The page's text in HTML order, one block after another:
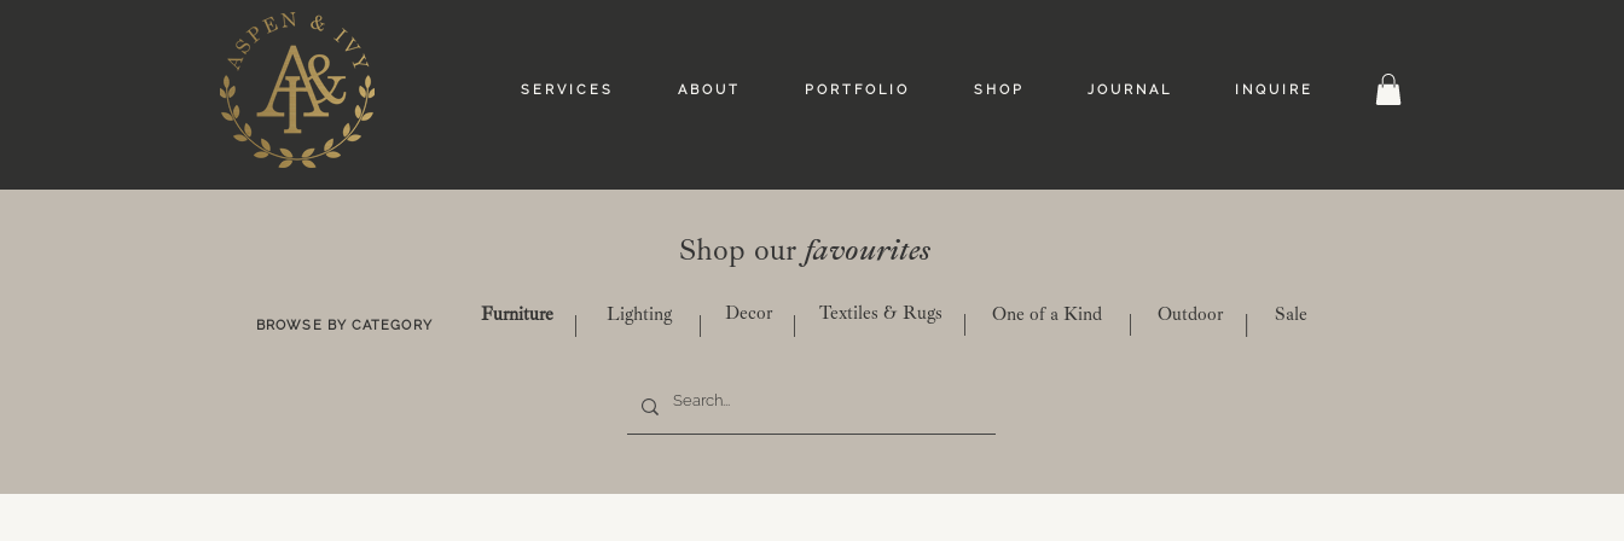
S E R V I C E S A B O U T P O R T F O L I O S H O P J O U R N A L I N Q U I R E
Shop our favourites
BROWSE BY CATEGORY Furniture | Lighting | Decor | Textiles & Rugs | One of a Kind Sale
| Outdoor |